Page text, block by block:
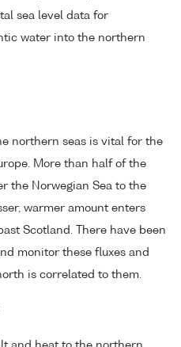
sea level data for
water into the northern
northern seas is vital for the
More than half of the
the Norwegian Sea to the
warmer amount enters
Scotland. There have been
monitor these fluxes and
is correlated to them.